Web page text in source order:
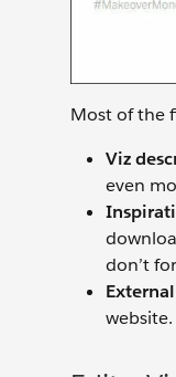
Most of the
Viz
even
don’t
website.